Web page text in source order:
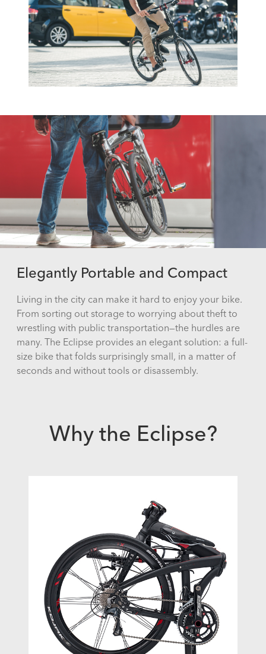
Elegantly Portable and Compact
Living in the city can make it hard to enjoy your bike.
From sorting out storage to worrying about theft to
wrestling with public transportation—the hurdles are
many. The Eclipse provides an elegant solution: a full-
size bike that folds surprisingly small, in a matter of
seconds and without tools or disassembly.
Why the Eclipse?